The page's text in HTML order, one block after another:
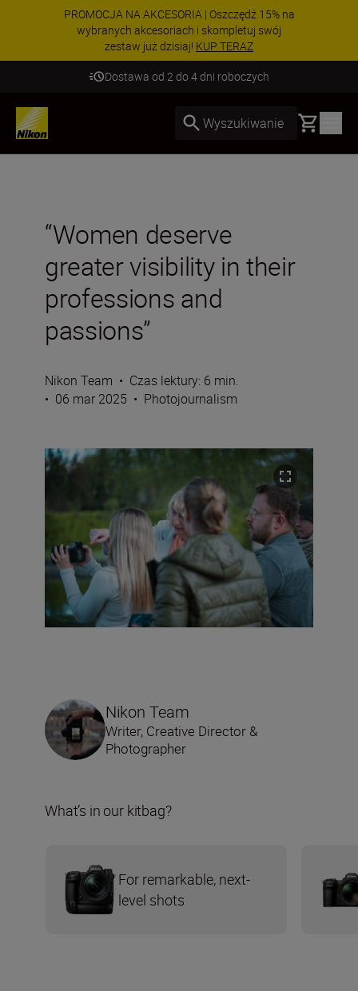
PROMOCJA NA AKCESORIA | Oszczędź 15% na
wybranych akcesoriach i skompletuj swój
zestaw już dzisiaj! KUP TERAZ
Dostawa od 2 do 4 dni roboczych
Wyszukiwanie Basket
“Women deserve
greater visibility in their
professions and
passions”
Nikon Team • Czas lektury: 6 min.
• 06 mar 2025 • Photojournalism
Nikon Team
Writer, Creative Director &
Photographer
What’s in our kitbag?
For remarkable, next-
level shots